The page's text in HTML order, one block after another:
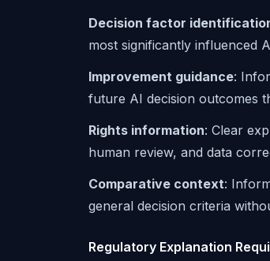
Decision factor
most significantly influenced
Improvement guidance:
future AI decision outcomes
Rights information: Clear
human review, and data
Comparative context:
general decision criteria
Regulatory Explanation